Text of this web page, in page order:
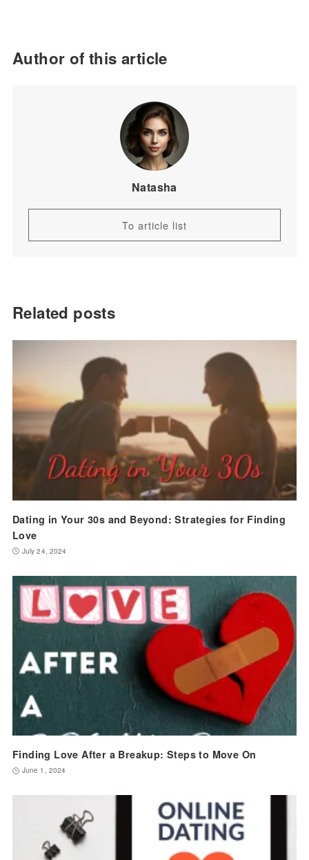
Author of this article
Natasha
To article list
Related posts
Dating in Your 30s and Beyond: Strategies for Finding
Love
July 24, 2024
Finding Love After a Breakup: Steps to Move On
June 1, 2024